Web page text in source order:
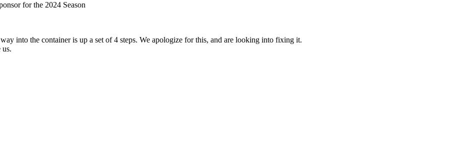
for the 2024 Season
into the container is up a set of 4 steps. We apologize for this, and are looking into fixing it.
us.